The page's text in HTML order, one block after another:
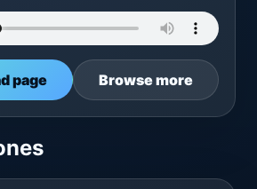
page Browse more